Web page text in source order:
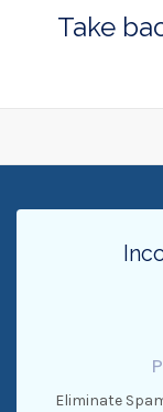
Take
Eliminate